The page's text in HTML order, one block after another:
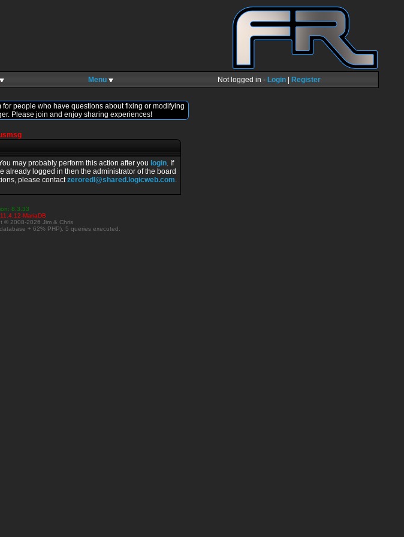
Menu Not logged in - Login| Register
people who have questions about fixing or modifying
Please join and enjoy sharing experiences!
may probably perform this action after you login. If
already logged in then the administrator of the board
please contactzeroredl@shared.logicweb.com.
8.3.33
MariaDB
© 2008-2026 Jim & Chris
+ 62% PHP). 5 queries executed.